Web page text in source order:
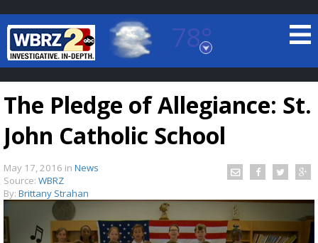
78°
Baton Rouge, Louisiana
7 DAY FORECAST
LOCAL RADAR
The Pledge of Allegiance: St.
John Catholic School
May 17, 2016 in News
Source: WBRZ
By: Brittany Strahan